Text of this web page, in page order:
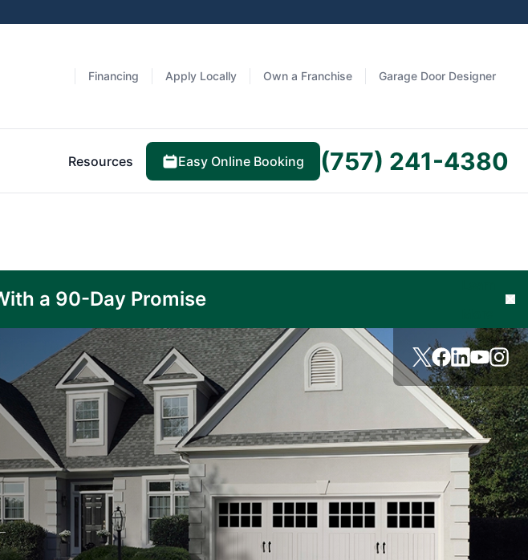
Financing Apply Locally Own a Franchise Garage Door Designer
Resources Easy Online Booking (757) 241-4380
a 90-Day Promise